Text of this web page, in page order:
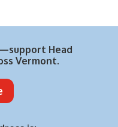
Head
Vermont.